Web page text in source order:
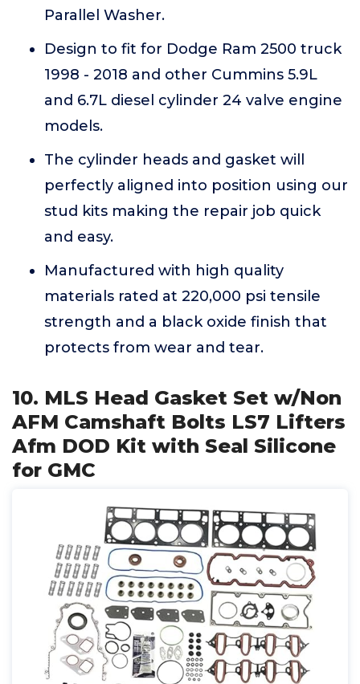
Parallel Washer.
Design to fit for Dodge Ram 2500 truck
1998 - 2018 and other Cummins 5.9L
and 6.7L diesel cylinder 24 valve engine
models.
The cylinder heads and gasket will
perfectly aligned into position using our
stud kits making the repair job quick
and easy.
Manufactured with high quality
materials rated at 220,000 psi tensile
strength and a black oxide finish that
protects from wear and tear.
10. MLS Head Gasket Set w/Non
AFM Camshaft Bolts LS7 Lifters
Afm DOD Kit with Seal Silicone
for GMC